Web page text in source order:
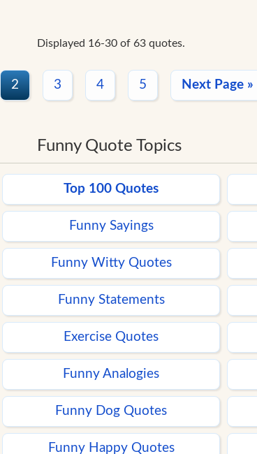
Displayed 16-30 of 63 quotes.
2 3 4 5 Next Page »
Funny Quote Topics
Top 100 Quotes
Funny Sayings
Funny Witty Quotes
Funny Statements
Exercise Quotes
Funny Analogies
Funny Dog Quotes
Funny Happy Quotes